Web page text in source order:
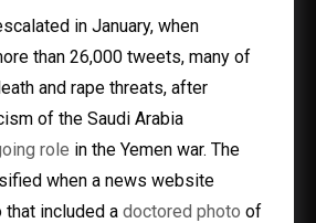
in January, when
than 26,000 tweets, many of
and rape threats, after
of the Saudi Arabia
role in the Yemen war. The
when a news website
included a doctored photo of